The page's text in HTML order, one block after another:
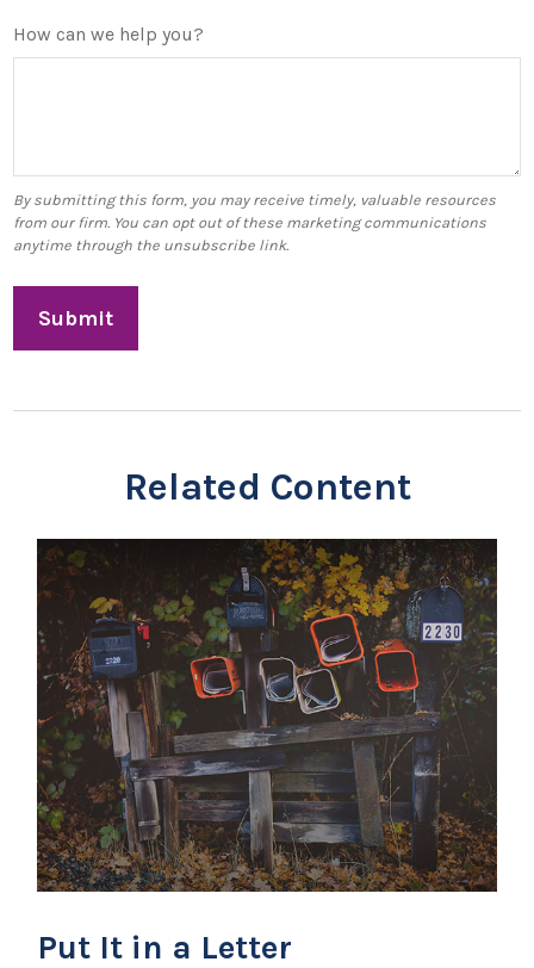
How can we help you?
Related Content
Put It in a Letter